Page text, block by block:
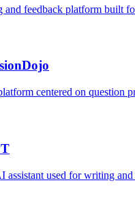
and feedback platform built
centered on question
assistant used for writing